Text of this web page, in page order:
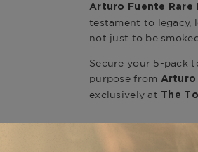
Arturo Fuente Rare
testament to legacy,
not just to be
Secure your 5-pack
purpose from Arturo
exclusively at The